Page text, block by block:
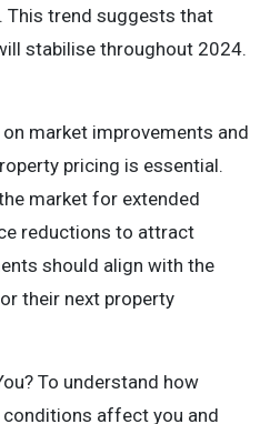
This trend suggests that
stabilise throughout 2024.
market improvements and
pricing is essential.
market for extended
reductions to attract
should align with the
their next property
To understand how
affect you and